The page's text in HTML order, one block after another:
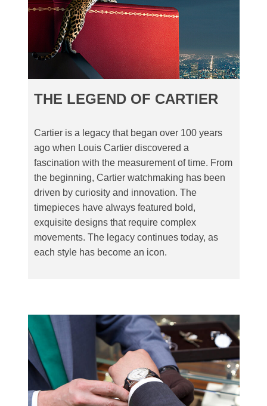
THE LEGEND OF CARTIER
Cartier is a legacy that began over 100 years
ago when Louis Cartier discovered a
fascination with the measurement of time. From
the beginning, Cartier watchmaking has been
driven by curiosity and innovation. The
timepieces have always featured bold,
exquisite designs that require complex
movements. The legacy continues today, as
each style has become an icon.